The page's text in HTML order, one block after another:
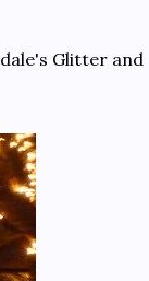
Glitter and